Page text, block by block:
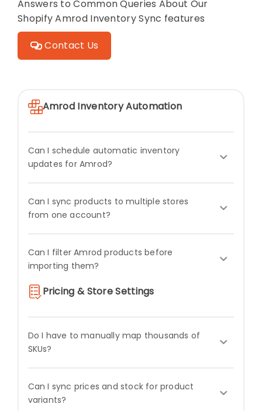
Answers to Common Queries About Our
Shopify Amrod Inventory Sync features
Contact Us
Amrod Inventory Automation
Can I schedule automatic inventory
updates for Amrod?
Can I sync products to multiple stores
from one account?
Can I filter Amrod products before
importing them?
Pricing & Store Settings
Do I have to manually map thousands of
SKUs?
Can I sync prices and stock for product
variants?